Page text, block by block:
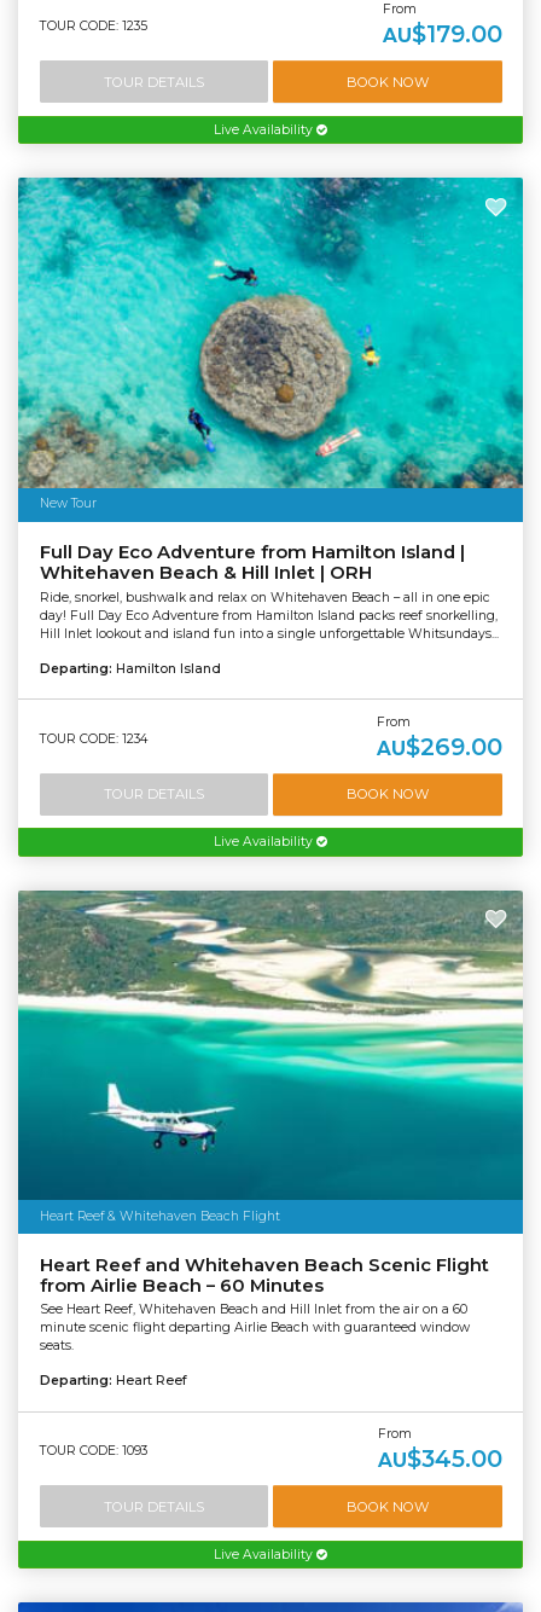
TOUR CODE: 1235
From
AU$179.00
TOUR DETAILS BOOK NOW
Live Availability
New Tour
Full Day Eco Adventure from Hamilton Island |
Whitehaven Beach & Hill Inlet | ORH
Ride, snorkel, bushwalk and relax on Whitehaven Beach – all in one epic
day! Full Day Eco Adventure from Hamilton Island packs reef snorkelling,
Hill Inlet lookout and island fun into a single unforgettable Whitsundays...
Departing: Hamilton Island
TOUR CODE: 1234
From
AU$269.00
TOUR DETAILS BOOK NOW
Live Availability
Heart Reef & Whitehaven Beach Flight
Heart Reef and Whitehaven Beach Scenic Flight
from Airlie Beach – 60 Minutes
See Heart Reef, Whitehaven Beach and Hill Inlet from the air on a 60
minute scenic flight departing Airlie Beach with guaranteed window
seats.
Departing: Heart Reef
TOUR CODE: 1093
From
AU$345.00
TOUR DETAILS BOOK NOW
Live Availability